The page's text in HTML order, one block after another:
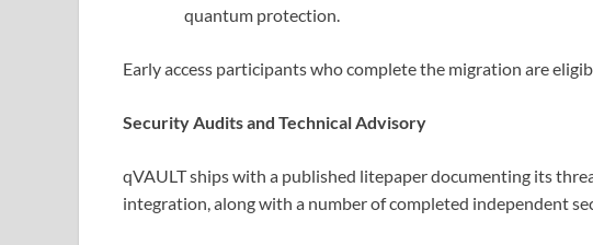
quantum protection.
Early access participants who complete the migration are
Security Audits and Technical Advisory
qVAULT ships with a published litepaper documenting its
integration, along with a number of completed independent